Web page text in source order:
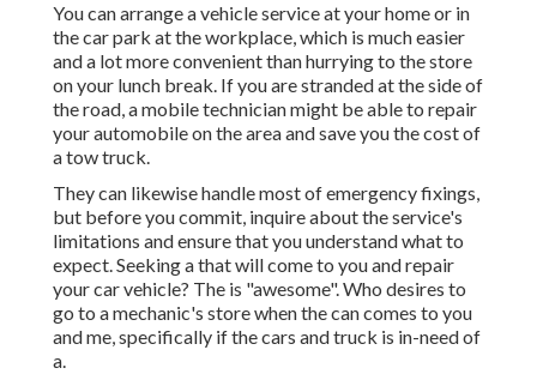
You can arrange a vehicle service at your home or in
the car park at the workplace, which is much easier
and a lot more convenient than hurrying to the store
on your lunch break. If you are stranded at the side of
the road, a mobile technician might be able to repair
your automobile on the area and save you the cost of
a tow truck.
They can likewise handle most of emergency fixings,
but before you commit, inquire about the service's
limitations and ensure that you understand what to
expect. Seeking a that will come to you and repair
your car vehicle? The is "awesome". Who desires to
go to a mechanic's store when the can comes to you
and me, specifically if the cars and truck is in-need of
a.